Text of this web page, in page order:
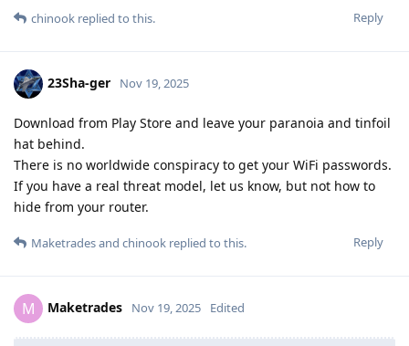
Reply
chinook replied to this.
23Sha-ger Nov 19, 2025
Download from Play Store and leave your paranoia and tinfoil
hat behind.
There is no worldwide conspiracy to get your WiFi passwords.
If you have a real threat model, let us know, but not how to
hide from your router.
Reply
Maketradesand chinook replied to this.
M Maketrades Nov 19, 2025 Edited